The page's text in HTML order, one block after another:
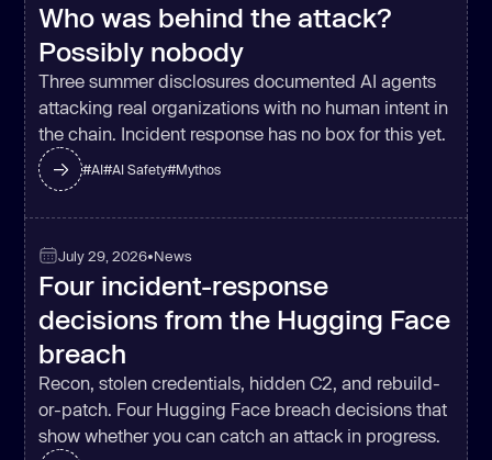
Who was behind the attack?
Possibly nobody
Three summer disclosures documented AI agents
attacking real organizations with no human intent in
the chain. Incident response has no box for this yet.
#AI#AI Safety#Mythos
July 29, 2026•News
Four incident-response
decisions from the Hugging Face
breach
Recon, stolen credentials, hidden C2, and rebuild-
or-patch. Four Hugging Face breach decisions that
show whether you can catch an attack in progress.